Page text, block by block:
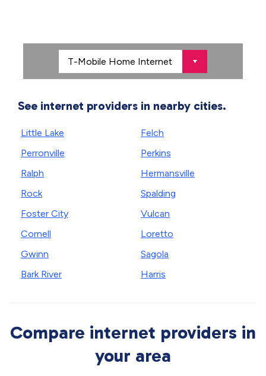
See internet providers in nearby cities.
Little Lake
Perronville
Ralph
Rock
Foster City
Cornell
Gwinn
Bark River
Felch
Perkins
Hermansville
Spalding
Vulcan
Loretto
Sagola
Harris
Compare internet providers in
your area